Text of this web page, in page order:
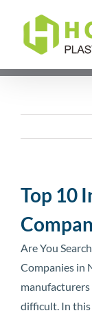
content
Top 10
Are You
Companies in
difficult. In this